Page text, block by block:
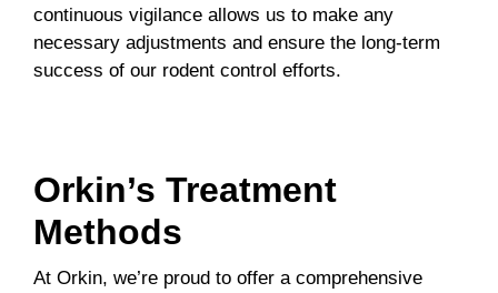
continuous vigilance allows us to make any
necessary adjustments and ensure the long-term
success of our rodent control efforts.
Orkin’s Treatment
Methods
At Orkin, we’re proud to offer a comprehensive